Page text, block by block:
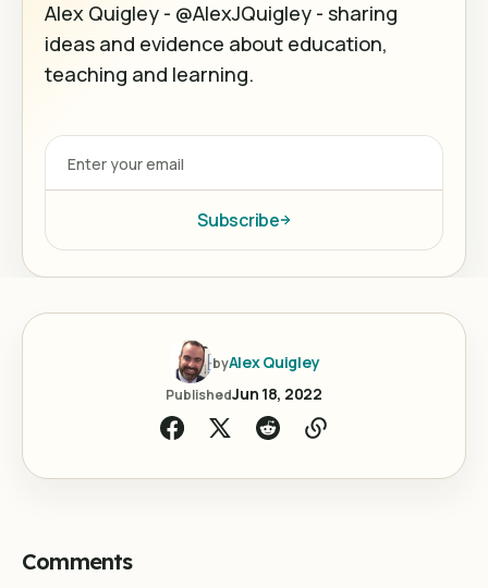
Alex Quigley - @AlexJQuigley - sharing
ideas and evidence about education,
teaching and learning.
Subscribe
byAlex Quigley
PublishedJun 18, 2022
Comments